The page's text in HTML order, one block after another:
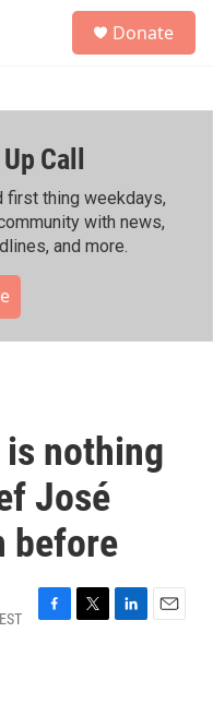
h
Donate
Call
first thing weekdays,
with news,
and more.
nothing
José
before
F
T
L
E